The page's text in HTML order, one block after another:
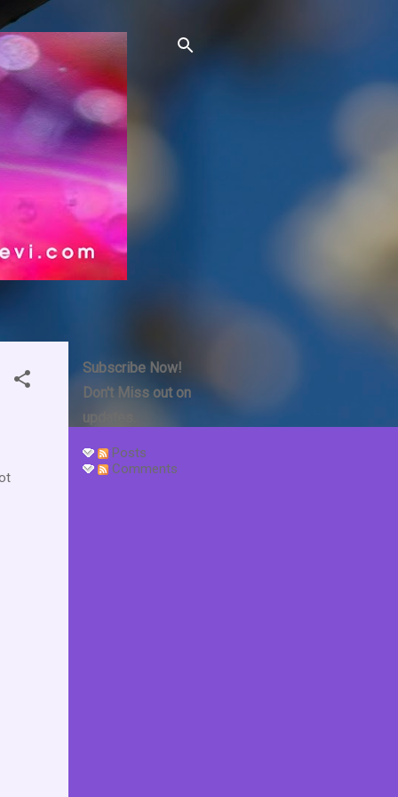
Subscribe Now!
Don't Miss out on
updates.
Posts
Comments